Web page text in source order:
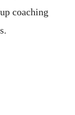
coaching